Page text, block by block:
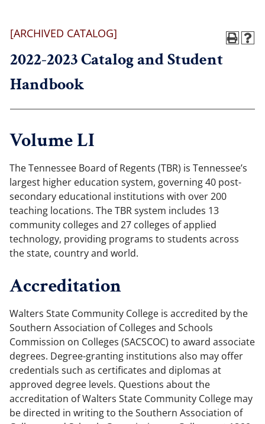
[ARCHIVED CATALOG]
2022-2023 Catalog and Student
Handbook
Volume LI
The Tennessee Board of Regents (TBR) is Tennessee’s
largest higher education system, governing 40 post-
secondary educational institutions with over 200
teaching locations. The TBR system includes 13
community colleges and 27 colleges of applied
technology, providing programs to students across
the state, country and world.
Accreditation
Walters State Community College is accredited by the
Southern Association of Colleges and Schools
Commission on Colleges (SACSCOC) to award associate
degrees. Degree-granting institutions also may offer
credentials such as certificates and diplomas at
approved degree levels. Questions about the
accreditation of Walters State Community College may
be directed in writing to the Southern Association of